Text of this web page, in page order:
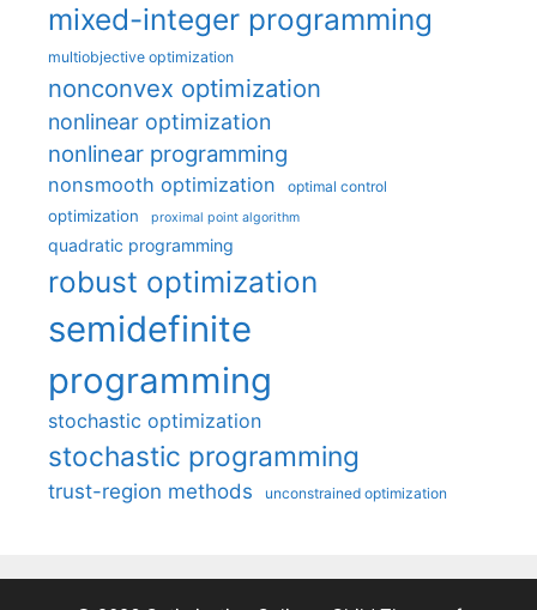
mixed-integer programming
multiobjective optimization
nonconvex optimization
nonlinear optimization
nonlinear programming
nonsmooth optimization optimal control
optimization proximal point algorithm
quadratic programming
robust optimization
semidefinite
programming
stochastic optimization
stochastic programming
trust-region methods unconstrained optimization